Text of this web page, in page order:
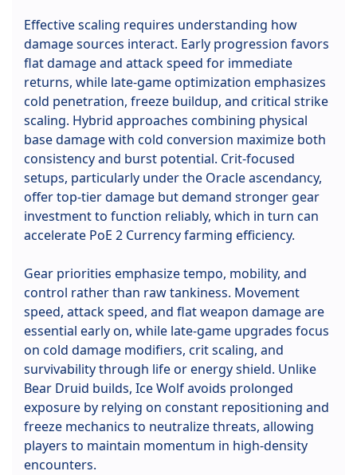
Effective scaling requires understanding how
damage sources interact. Early progression favors
flat damage and attack speed for immediate
returns, while late-game optimization emphasizes
cold penetration, freeze buildup, and critical strike
scaling. Hybrid approaches combining physical
base damage with cold conversion maximize both
consistency and burst potential. Crit-focused
setups, particularly under the Oracle ascendancy,
offer top-tier damage but demand stronger gear
investment to function reliably, which in turn can
accelerate PoE 2 Currency farming efficiency.
Gear priorities emphasize tempo, mobility, and
control rather than raw tankiness. Movement
speed, attack speed, and flat weapon damage are
essential early on, while late-game upgrades focus
on cold damage modifiers, crit scaling, and
survivability through life or energy shield. Unlike
Bear Druid builds, Ice Wolf avoids prolonged
exposure by relying on constant repositioning and
freeze mechanics to neutralize threats, allowing
players to maintain momentum in high-density
encounters.